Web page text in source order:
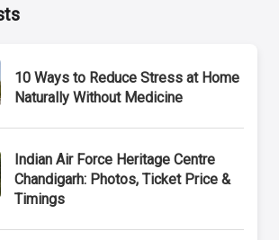
10 Ways to Reduce Stress at Home
Naturally Without Medicine
Indian Air Force Heritage Centre
Chandigarh: Photos, Ticket Price &
Timings